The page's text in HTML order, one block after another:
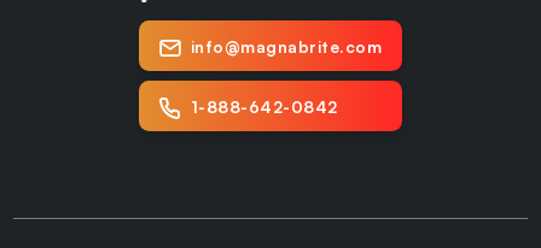
info@magnabrite.com
1-888-642-0842